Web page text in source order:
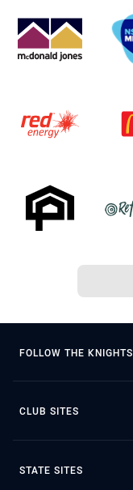
FOLLOW THE KNIGHTS
CLUB SITES
STATE SITES